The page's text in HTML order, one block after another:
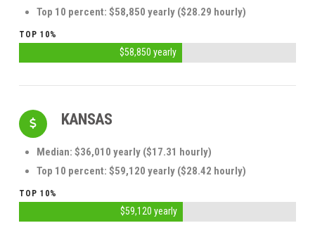
Top 10 percent: $58,850 yearly ($28.29 hourly)
TOP 10%
$58,850 yearly
KANSAS
Median: $36,010 yearly ($17.31 hourly)
Top 10 percent: $59,120 yearly ($28.42 hourly)
TOP 10%
$59,120 yearly